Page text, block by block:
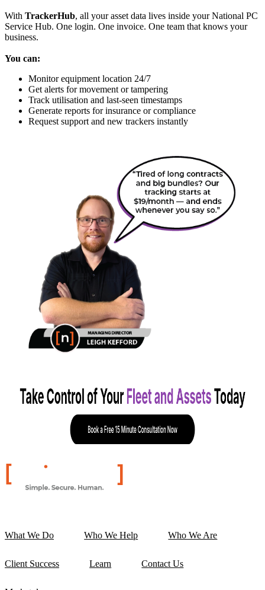
With TrackerHub, all your asset data lives inside your National PC
Service Hub. One login. One invoice. One team that knows your
business.
You can:
Monitor equipment location 24/7
Get alerts for movement or tampering
Track utilisation and last-seen timestamps
Generate reports for insurance or compliance
Request support and new trackers instantly
What We Do Who We Help Who We Are
Client Success Learn Contact Us